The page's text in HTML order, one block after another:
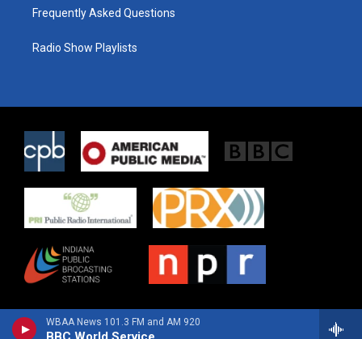
WBAA News 101.3 FM and AM 920
Frequently Asked Questions
Radio Show Playlists